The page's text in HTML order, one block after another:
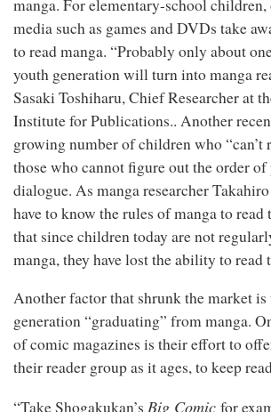
manga. For elementary-school
media such as games and DVDs take
to read manga. “Probably only about
youth generation will turn into manga
Sasaki Toshiharu, Chief Researcher at
Institute for Publications.. Another
growing number of children who “can’t
those who cannot figure out the order of
dialogue. As manga researcher
have to know the rules of manga to read
that since children today are not
manga, they have lost the ability to read
Another factor that shrunk the market is
generation “graduating” from manga.
of comic magazines is their effort to
their reader group as it ages, to keep
“Take Shogakukan’s Big Comic for